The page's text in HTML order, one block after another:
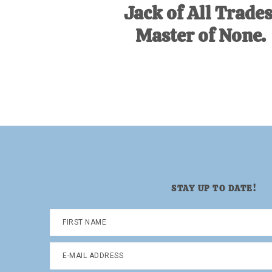
Jack of All
Master of None.
STAY UP TO DATE!